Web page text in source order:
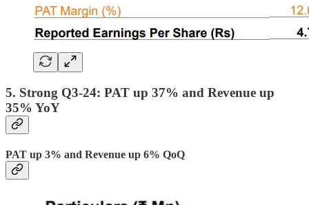
5. Strong Q3-24: PAT up 37% and Revenue up
35% YoY
PAT up 3% and Revenue up 6% QoQ